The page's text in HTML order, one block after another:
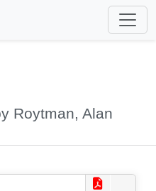
Roytman, Alan